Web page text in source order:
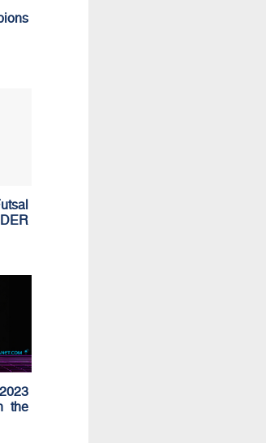
the